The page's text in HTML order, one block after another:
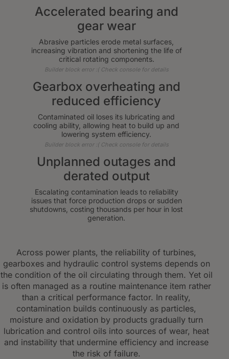
Accelerated bearing and
gear wear
Abrasive particles erode metal surfaces,
increasing vibration and shortening the life of
critical rotating components.
Builder block error :( Check console for details
Gearbox overheating and
reduced efficiency
Contaminated oil loses its lubricating and
cooling ability, allowing heat to build up and
lowering system efficiency.
Builder block error :( Check console for details
Unplanned outages and
derated output
Escalating contamination leads to reliability
issues that force production drops or sudden
shutdowns, costing thousands per hour in lost
generation.
Across power plants, the reliability of turbines,
gearboxes and hydraulic control systems depends on
the condition of the oil circulating through them. Yet oil
is often managed as a routine maintenance item rather
than a critical performance factor. In reality,
contamination builds continuously as particles,
moisture and oxidation by products gradually turn
lubrication and control oils into sources of wear, heat
and instability that undermine efficiency and increase
the risk of failure.